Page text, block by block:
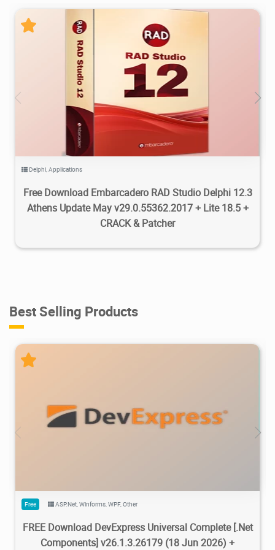
2025/05/25
Delphi,Applications
Free Download Embarcadero RAD Studio Delphi 12.3
Athens Update May v29.0.55362.2017 + Lite 18.5 +
CRACK & Patcher
Best Selling Products
470K 2026/07/08 2
Free ASP.Net,Winforms,WPF,Other
FREE Download DevExpress Universal Complete [.Net
Components] v26.1.3.26179 (18 Jun 2026) +